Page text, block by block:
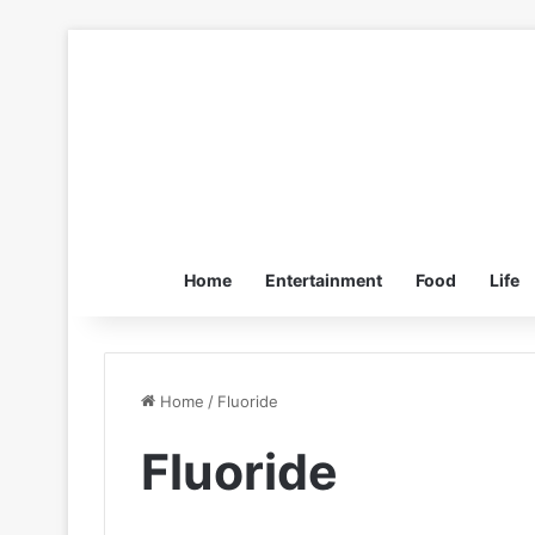
Home Entertainment Food Life
Home / Fluoride
Fluoride